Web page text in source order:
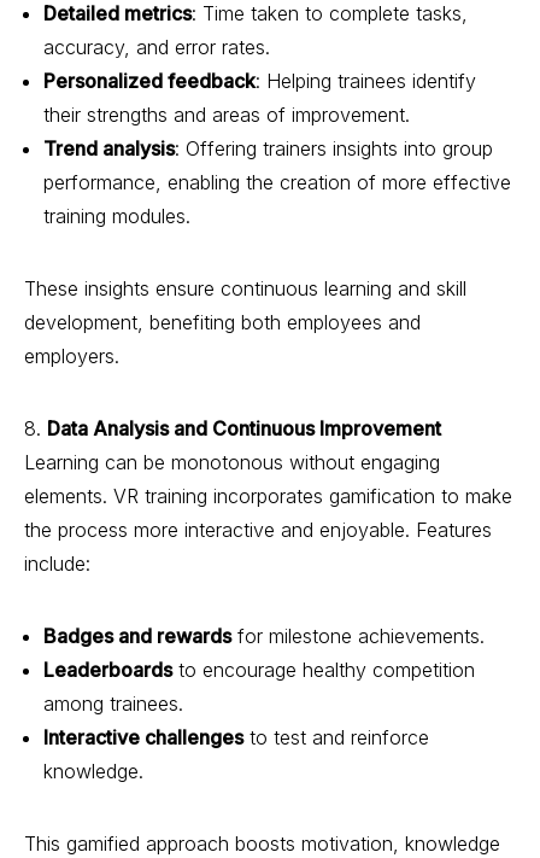
Detailed metrics: Time taken to complete tasks,
accuracy, and error rates.
Personalized feedback: Helping trainees identify
their strengths and areas of improvement.
Trend analysis: Offering trainers insights into group
performance, enabling the creation of more effective
training modules.
These insights ensure continuous learning and skill
development, benefiting both employees and
employers.
8. Data Analysis and Continuous Improvement
Learning can be monotonous without engaging
elements. VR training incorporates gamification to make
the process more interactive and enjoyable. Features
include:
Badges and rewardsfor milestone achievements.
Leaderboardsto encourage healthy competition
among trainees.
Interactive challengesto test and reinforce
knowledge.
This gamified approach boosts motivation, knowledge